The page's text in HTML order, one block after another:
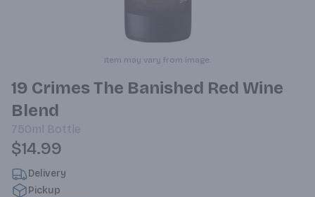
Item may vary from image.
19 Crimes The Banished Red Wine
Blend
750ml Bottle
$14.99
Delivery
Pickup